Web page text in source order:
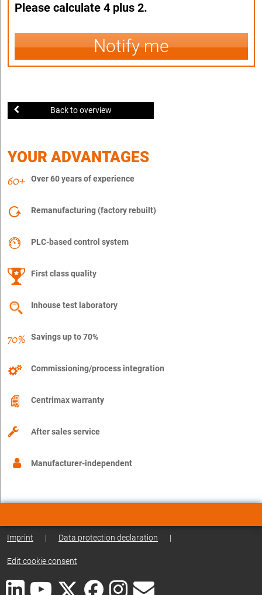
Please calculate 4 plus 2.
Notify me
Back to overview
YOUR ADVANTAGES
Over 60 years of experience
Remanufacturing (factory rebuilt)
PLC-based control system
First class quality
Inhouse test laboratory
Savings up to 70%
Commissioning/process integration
Centrimax warranty
After sales service
Manufacturer-independent
Imprint | Data protection declaration |
Edit cookie consent